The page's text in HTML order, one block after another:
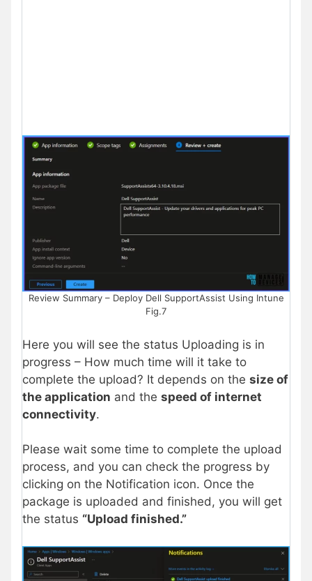
Review Summary – Deploy Dell SupportAssist Using Intune
Fig.7
Here you will see the status Uploading is in
progress – How much time will it take to
complete the upload? It depends on the size of
the application and the speed of internet
connectivity.
Please wait some time to complete the upload
process, and you can check the progress by
clicking on the Notification icon. Once the
package is uploaded and finished, you will get
the status “Upload finished.”